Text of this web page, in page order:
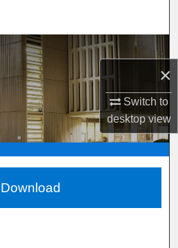
×
Switch to
desktopview
Program, or Office
Account
About
Network™